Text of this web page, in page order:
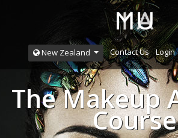
New Zealand Contact Us Login
The Makeup
Course